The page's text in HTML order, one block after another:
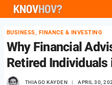
Skip
content
BUSINESS, FINANCE & INVESTING
Why Financial
Retired Individuals
THIAGO KAYDEN APRIL 30,